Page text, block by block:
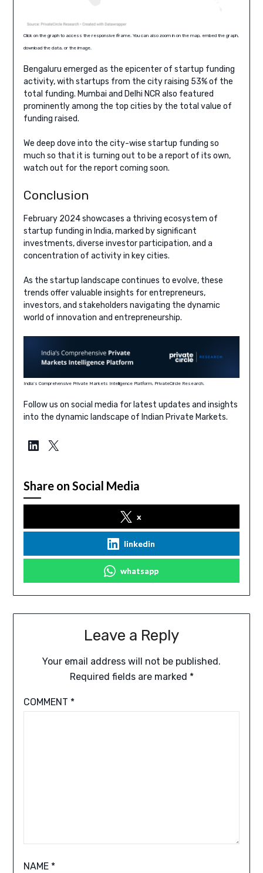
Click on the graph to access the responsive iframe. You can also zoom in on the map, embed the graph,
download the data, or the image.
Bengaluru emerged as the epicenter of startup funding
activity, with startups from the city raising 53% of the
total funding. Mumbai and Delhi NCR also featured
prominently among the top cities by the total value of
funding raised.
We deep dove into the city-wise startup funding so
much so that it is turning out to be a report of its own,
watch out for the report coming soon.
Conclusion
February 2024 showcases a thriving ecosystem of
startup funding in India, marked by significant
investments, diverse investor participation, and a
concentration of activity in key cities.
As the startup landscape continues to evolve, these
trends offer valuable insights for entrepreneurs,
investors, and stakeholders navigating the dynamic
world of innovation and entrepreneurship.
India’s Comprehensive Private Markets Intelligence Platform, PrivateCircle Research.
Follow us on social media for latest updates and insights
into the dynamic landscape of Indian Private Markets.
LinkedIn
X
Share on Social Media
x
linkedin
whatsapp
Leave a Reply
Your email address will not be published.
Required fields are marked *
COMMENT *
NAME *